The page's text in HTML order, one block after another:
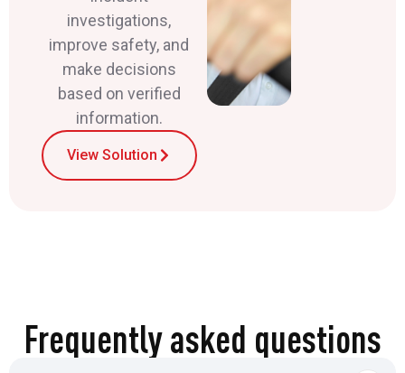
investigations,
improve safety, and
make decisions
based on verified
information.
View Solution
Frequently asked questions